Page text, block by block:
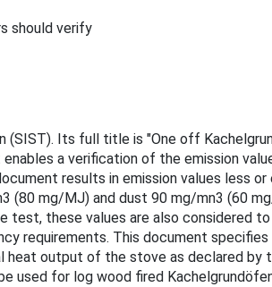
should verify
(SIST). Its full title is "One off
a verification of the emission
results in emission values less
(80 mg/MJ) and dust 90 mg/mn3 (60
these values are also considered
requirements. This document
output of the stove as declared by
used for log wood fired